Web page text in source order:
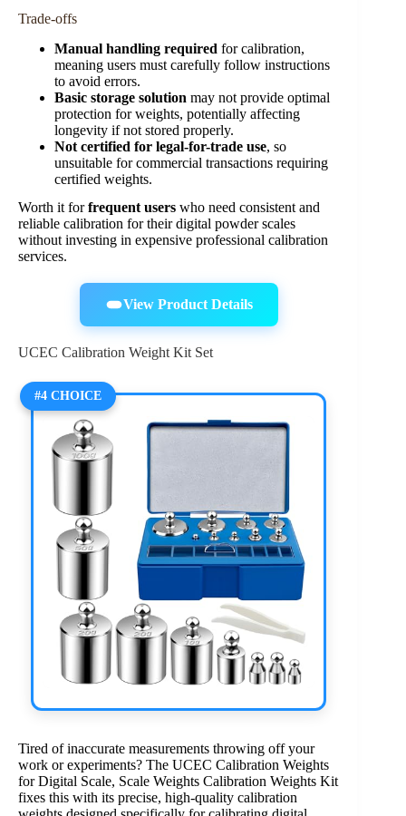
Trade-offs
Manual handling required for calibration,
meaning users must carefully follow instructions
to avoid errors.
Basic storage solution may not provide optimal
protection for weights, potentially affecting
longevity if not stored properly.
Not certified for legal-for-trade use, so
unsuitable for commercial transactions requiring
certified weights.
Worth it forfrequent users who need consistent and
reliable calibration for their digital powder scales
without investing in expensive professional calibration
services.
View Product Details
UCEC Calibration Weight Kit Set
#4 CHOICE
Tired of inaccurate measurements throwing off your
work or experiments? The UCEC Calibration Weights
for Digital Scale, Scale Weights Calibration Weights Kit
fixes this with its precise, high-quality calibration